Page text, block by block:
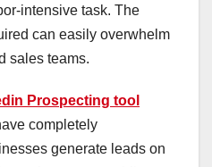
intensive task. The
can easily overwhelm
sales teams.
Prospecting tool
completely
generate leads on